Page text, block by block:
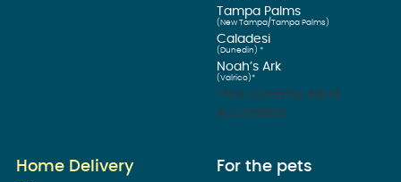
Tampa Palms
(New Tampa/Tampa Palms)
Caladesi
(Dunedin) *
Noah’s Ark
(Valrico)*
*Not currently AAHA
Accredited
Home Delivery
For the pets